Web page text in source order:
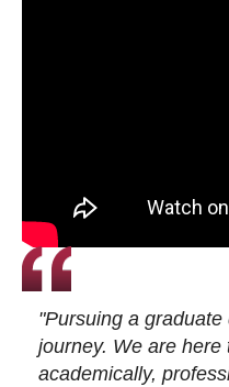
"Pursuing a
journey. We are
academically,